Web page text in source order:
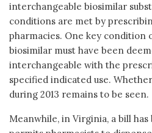
interchangeable biosimilar
conditions are met by
pharmacies. One key condition
biosimilar must have been
interchangeable with the
specified indicated use.
during 2013 remains to be seen.
Meanwhile, in Virginia, a bill